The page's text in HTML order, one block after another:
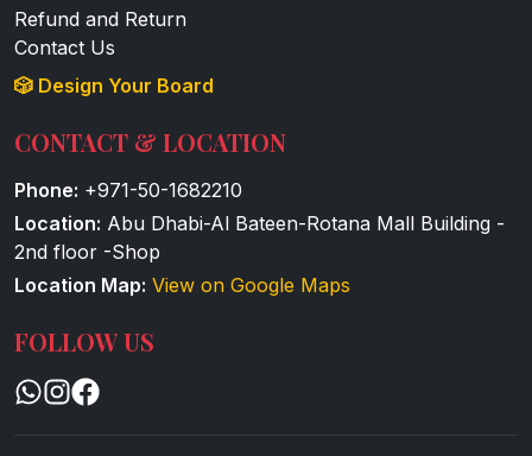
Refund and Return
Contact Us
🎲 Design Your Board
CONTACT & LOCATION
Phone: +971-50-1682210
Location: Abu Dhabi-Al Bateen-Rotana Mall Building -
2nd floor -Shop
Location Map: View on Google Maps
FOLLOW US